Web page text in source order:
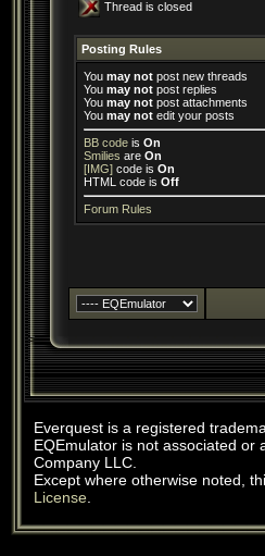
Thread is closed
Posting Rules
You may not post new threads
You may not post replies
You may not post attachments
You may not edit your posts
BB code is On
Smilies are On
[IMG] code is On
HTML code is Off
Forum Rules
Everquest is a registered
EQEmulator is not associated or
Company LLC.
Except where otherwise noted,
License